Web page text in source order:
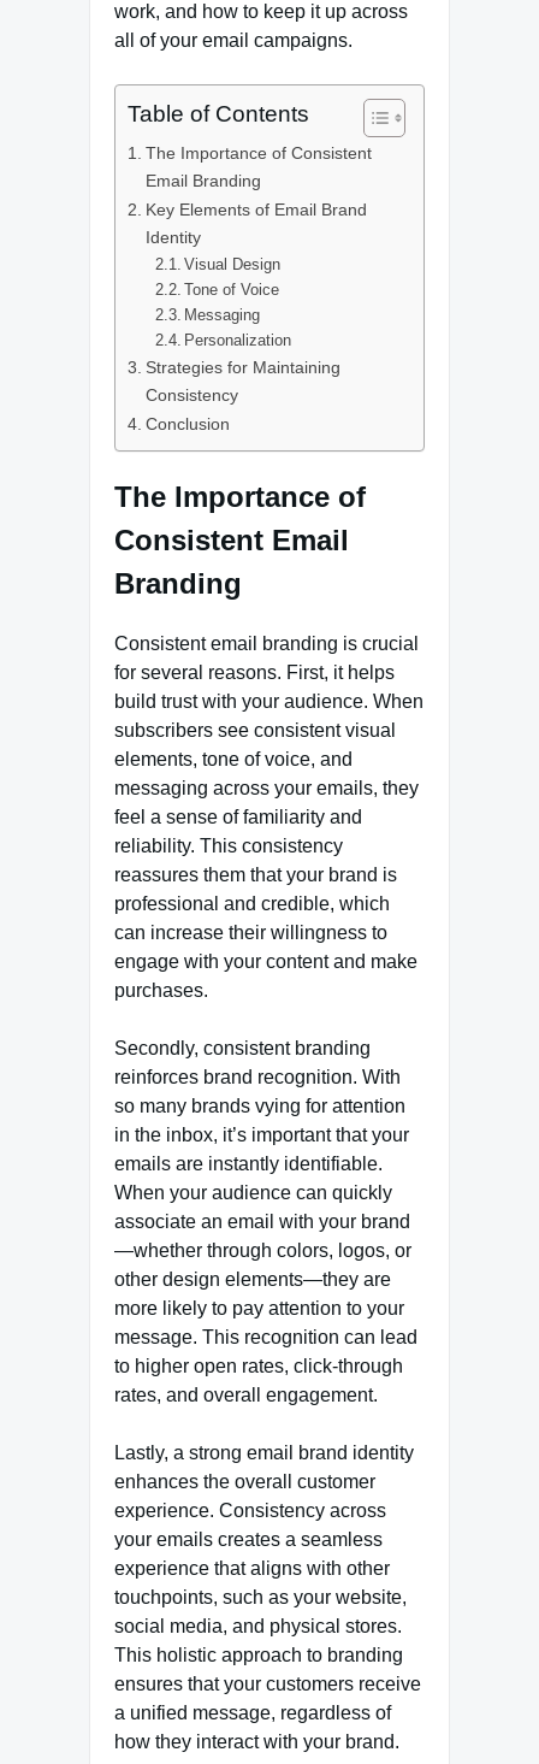
work, and how to keep it up across
all of your email campaigns.
Table of Contents
The Importance of Consistent
Email Branding
Key Elements of Email Brand
Identity
Visual Design
Tone of Voice
Messaging
Personalization
Strategies for Maintaining
Consistency
Conclusion
The Importance of
Consistent Email
Branding
Consistent email branding is crucial
for several reasons. First, it helps
build trust with your audience. When
subscribers see consistent visual
elements, tone of voice, and
messaging across your emails, they
feel a sense of familiarity and
reliability. This consistency
reassures them that your brand is
professional and credible, which
can increase their willingness to
engage with your content and make
purchases.
Secondly, consistent branding
reinforces brand recognition. With
so many brands vying for attention
in the inbox, it’s important that your
emails are instantly identifiable.
When your audience can quickly
associate an email with your brand
—whether through colors, logos, or
other design elements—they are
more likely to pay attention to your
message. This recognition can lead
to higher open rates, click-through
rates, and overall engagement.
Lastly, a strong email brand identity
enhances the overall customer
experience. Consistency across
your emails creates a seamless
experience that aligns with other
touchpoints, such as your website,
social media, and physical stores.
This holistic approach to branding
ensures that your customers receive
a unified message, regardless of
how they interact with your brand.